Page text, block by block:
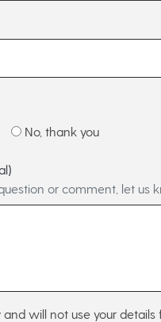
No, thank you
or comment, let us
will not use your